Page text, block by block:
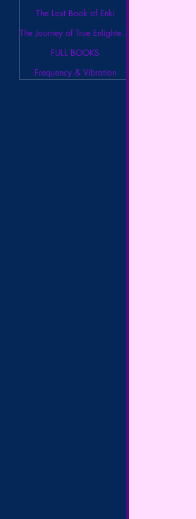
The Lost Book of Enki
The Journey of True Enlightenment
FULL BOOKS
Frequency & Vibration